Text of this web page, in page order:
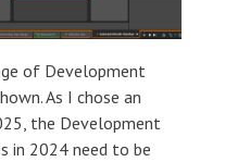
of Development
As I chose an
the Development
in 2024 need to be